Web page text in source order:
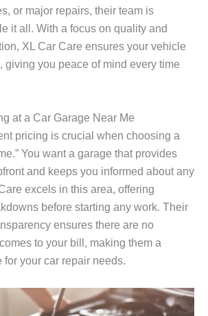
or major repairs, their team is
it all. With a focus on quality and
XL Car Care ensures your vehicle
giving you peace of mind every time
at a Car Garage Near Me
pricing is crucial when choosing a
You want a garage that provides
and keeps you informed about any
excels in this area, offering
before starting any work. Their
ensures there are no
to your bill, making them a
for your car repair needs.